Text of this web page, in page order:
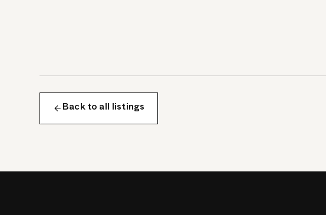
Back to all listings